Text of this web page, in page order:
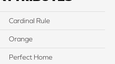
Cardinal Rule
Orange
Perfect Home